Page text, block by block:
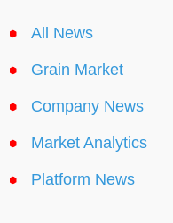
All News
Grain Market
Company News
Market Analytics
Platform News